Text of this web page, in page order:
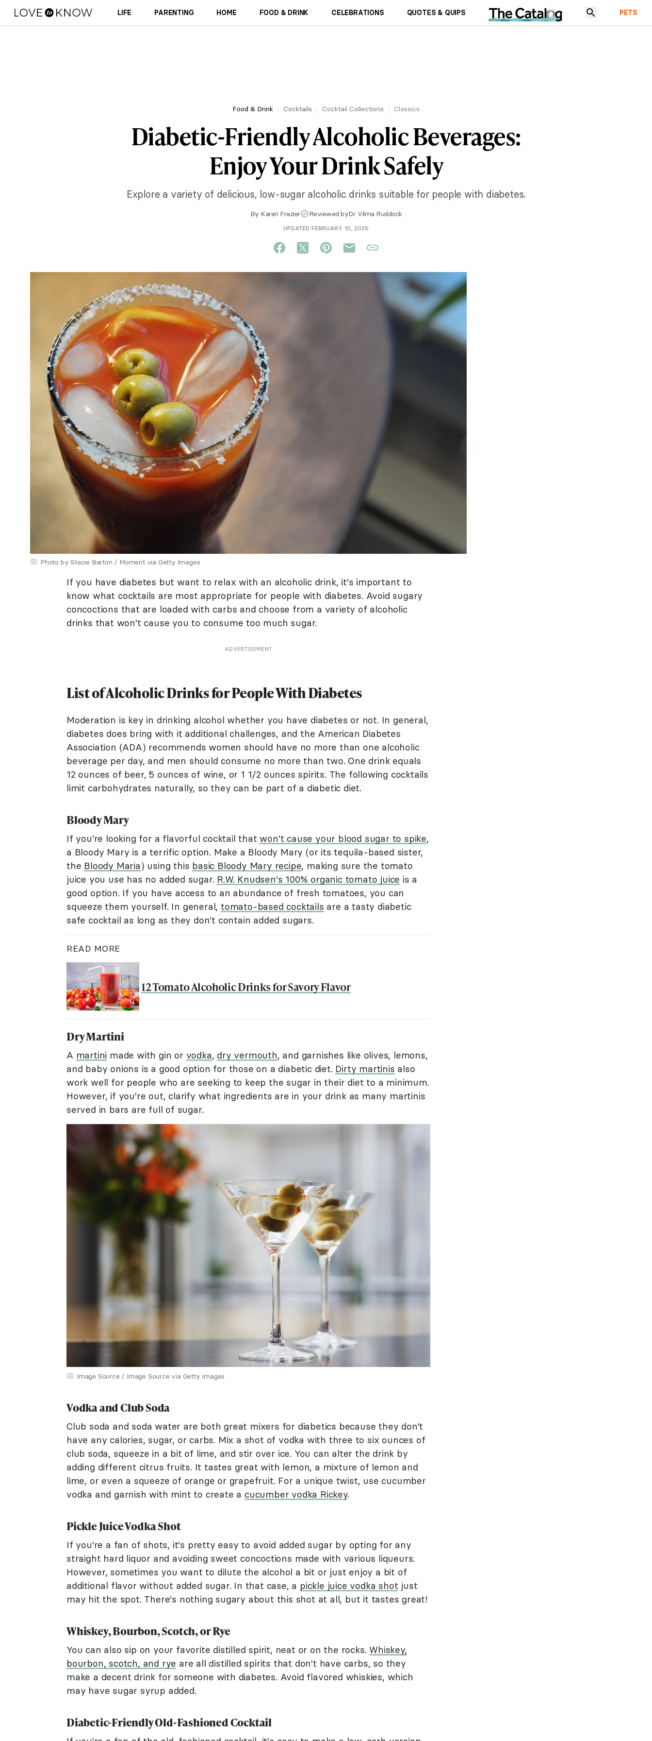
LIFE PARENTING HOME FOOD & DRINK CELEBRATIONS QUOTES & QUIPS PETS
Food & Drink Cocktails Cocktail Collections Classics
Diabetic-Friendly Alcoholic Beverages:
Enjoy Your Drink Safely
Explore a variety of delicious, low-sugar alcoholic drinks suitable for people with diabetes.
By Karen Frazier Reviewed byDr. Vilma Ruddock
UPDATED FEBRUARY 10, 2025
Photo by Stacie Barton / Moment via Getty Images
If you have diabetes but want to relax with an alcoholic drink, it's important to
know what cocktails are most appropriate for people with diabetes. Avoid sugary
concoctions that are loaded with carbs and choose from a variety of alcoholic
drinks that won't cause you to consume too much sugar.
ADVERTISEMENT
List of Alcoholic Drinks for People With Diabetes
Moderation is key in drinking alcohol whether you have diabetes or not. In general,
diabetes does bring with it additional challenges, and the American Diabetes
Association (ADA) recommends women should have no more than one alcoholic
beverage per day, and men should consume no more than two. One drink equals
12 ounces of beer, 5 ounces of wine, or 1 1/2 ounces spirits. The following cocktails
limit carbohydrates naturally, so they can be part of a diabetic diet.
Bloody Mary
If you're looking for a flavorful cocktail that won't cause your blood sugar to spike,
a Bloody Mary is a terrific option. Make a Bloody Mary (or its tequila-based sister,
the Bloody Maria) using this basic Bloody Mary recipe, making sure the tomato
juice you use has no added sugar. R.W. Knudsen's 100% organic tomato juice is a
good option. If you have access to an abundance of fresh tomatoes, you can
squeeze them yourself. In general, tomato-based cocktails are a tasty diabetic
safe cocktail as long as they don't contain added sugars.
READ MORE
12 Tomato Alcoholic Drinks for Savory Flavor
Dry Martini
A martini made with gin or vodka, dry vermouth, and garnishes like olives, lemons,
and baby onions is a good option for those on a diabetic diet. Dirty martinis also
work well for people who are seeking to keep the sugar in their diet to a minimum.
However, if you're out, clarify what ingredients are in your drink as many martinis
served in bars are full of sugar.
Image Source / Image Source via Getty Images
Vodka and Club Soda
Club soda and soda water are both great mixers for diabetics because they don't
have any calories, sugar, or carbs. Mix a shot of vodka with three to six ounces of
club soda, squeeze in a bit of lime, and stir over ice. You can alter the drink by
adding different citrus fruits. It tastes great with lemon, a mixture of lemon and
lime, or even a squeeze of orange or grapefruit. For a unique twist, use cucumber
vodka and garnish with mint to create a cucumber vodka Rickey.
Pickle Juice Vodka Shot
If you're a fan of shots, it's pretty easy to avoid added sugar by opting for any
straight hard liquor and avoiding sweet concoctions made with various liqueurs.
However, sometimes you want to dilute the alcohol a bit or just enjoy a bit of
additional flavor without added sugar. In that case, a pickle juice vodka shot just
may hit the spot. There's nothing sugary about this shot at all, but it tastes great!
Whiskey, Bourbon, Scotch, or Rye
You can also sip on your favorite distilled spirit, neat or on the rocks. Whiskey,
bourbon, scotch, and rye are all distilled spirits that don't have carbs, so they
make a decent drink for someone with diabetes. Avoid flavored whiskies, which
may have sugar syrup added.
Diabetic-Friendly Old-Fashioned Cocktail